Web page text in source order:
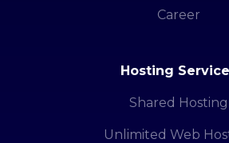
Career
Hosting
Shared Hosting
Unlimited Web